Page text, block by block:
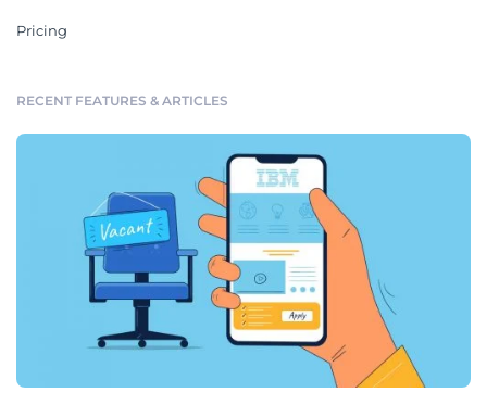
Pricing
RECENT FEATURES & ARTICLES